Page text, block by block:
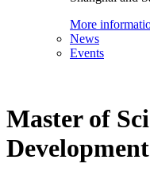
More
News
Events
Master of